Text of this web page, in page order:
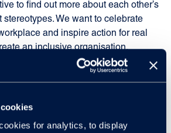
for analytics, to display
to find out more about each other’s
stereotypes. We want to celebrate
and inspire action for real
an inclusive organisation.
is admitting that there is always
why during International Inclusion